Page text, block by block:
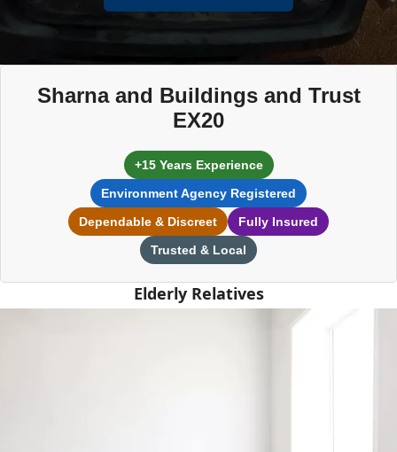
Sharna and Buildings and Trust
EX20
+15 Years Experience
Environment Agency Registered
Dependable & Discreet
Fully Insured
Trusted & Local
Elderly Relatives